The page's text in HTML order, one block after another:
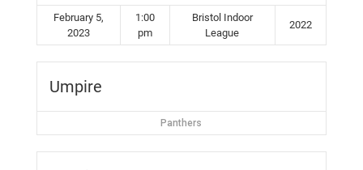
February 5,
2023
1:00
pm
Bristol Indoor
League
2022
Umpire
Panthers